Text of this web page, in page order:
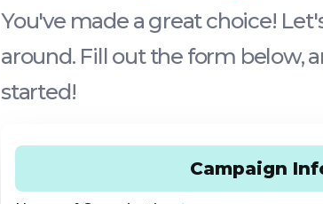
You've made a great choice!
around. Fill out the form below,
started!
Campaign